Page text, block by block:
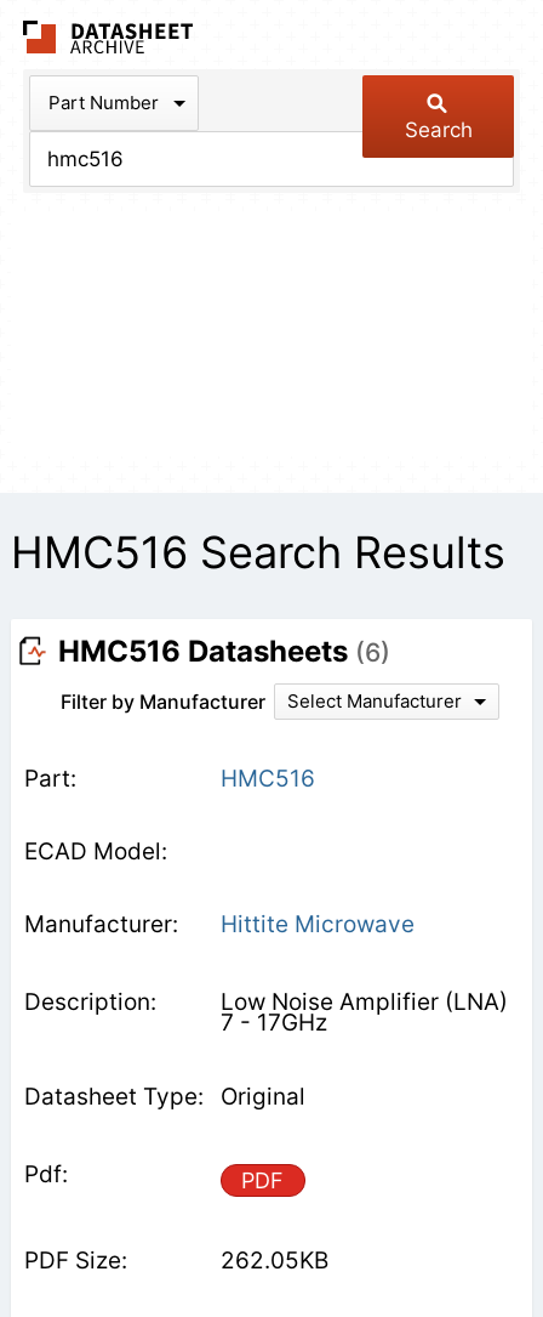
Part Number
Search
HMC516 Search Results
HMC516 Datasheets (6)
Filter by Manufacturer Select Manufacturer
HMC516
Hittite Microwave
Low Noise Amplifier (LNA)
7 - 17GHz
Original
PDF
262.05KB